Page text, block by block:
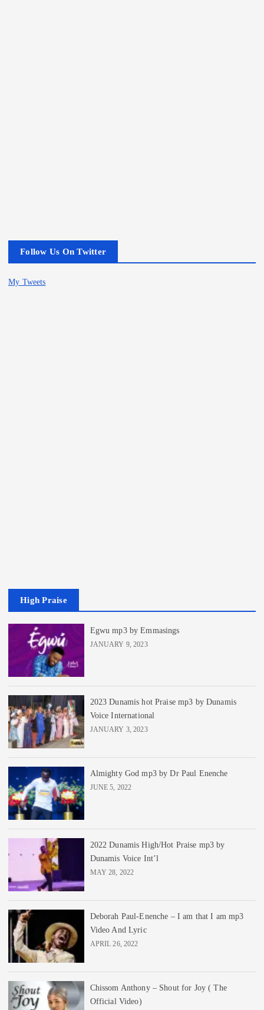
Follow Us On Twitter
My Tweets
High Praise
Egwu mp3 by Emmasings
JANUARY 9, 2023
2023 Dunamis hot Praise mp3 by Dunamis
Voice International
JANUARY 3, 2023
Almighty God mp3 by Dr Paul Enenche
JUNE 5, 2022
2022 Dunamis High/Hot Praise mp3 by
Dunamis Voice Int’l
MAY 28, 2022
Deborah Paul-Enenche – I am that I am mp3
Video And Lyric
APRIL 26, 2022
Chissom Anthony – Shout for Joy ( The
Official Video)